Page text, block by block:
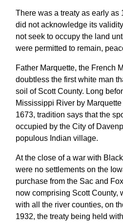
There was a treaty as early as
did not acknowledge its
not seek to occupy the land
were permitted to remain,
Father Marquette, the French
doubtless the first white man
soil of Scott County. Long
Mississippi River by
1673, tradition says that the
occupied by the City of
populous Indian village.
At the close of a war with
were no settlements on the
purchase from the Sac and
now comprising Scott County,
with all the river counties, on
1932, the treaty being held